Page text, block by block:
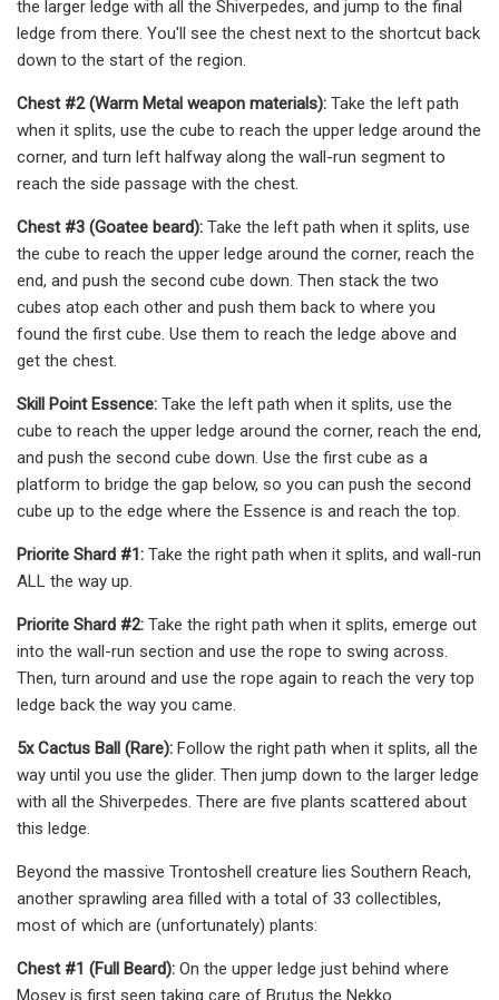
the larger ledge with all the Shiverpedes, and jump to the final
ledge from there. You'll see the chest next to the shortcut back
down to the start of the region.
Chest #2 (Warm Metal weapon materials): Take the left path
when it splits, use the cube to reach the upper ledge around the
corner, and turn left halfway along the wall-run segment to
reach the side passage with the chest.
Chest #3 (Goatee beard): Take the left path when it splits, use
the cube to reach the upper ledge around the corner, reach the
end, and push the second cube down. Then stack the two
cubes atop each other and push them back to where you
found the first cube. Use them to reach the ledge above and
get the chest.
Skill Point Essence: Take the left path when it splits, use the
cube to reach the upper ledge around the corner, reach the end,
and push the second cube down. Use the first cube as a
platform to bridge the gap below, so you can push the second
cube up to the edge where the Essence is and reach the top.
Priorite Shard #1: Take the right path when it splits, and wall-run
ALL the way up.
Priorite Shard #2: Take the right path when it splits, emerge out
into the wall-run section and use the rope to swing across.
Then, turn around and use the rope again to reach the very top
ledge back the way you came.
5x Cactus Ball (Rare): Follow the right path when it splits, all the
way until you use the glider. Then jump down to the larger ledge
with all the Shiverpedes. There are five plants scattered about
this ledge.
Beyond the massive Trontoshell creature lies Southern Reach,
another sprawling area filled with a total of 33 collectibles,
most of which are (unfortunately) plants:
Chest #1 (Full Beard): On the upper ledge just behind where
Mosey is first seen taking care of Brutus the Nekko.